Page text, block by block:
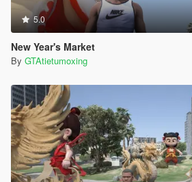
5.0
New Year's Market
By GTAtietumoxing